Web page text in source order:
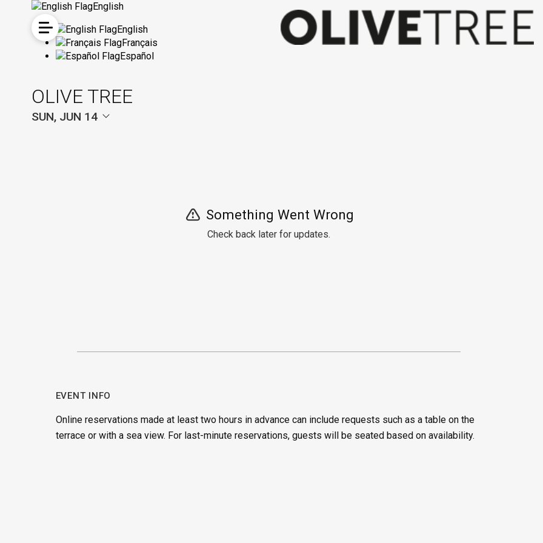
English
English
Français
Español
OLIVE TREE
SUN, JUN 14
Something Went Wrong
Check back later for updates.
EVENT INFO
Online reservations made at least two hours in advance can include requests such as a table on the
terrace or with a sea view. For last-minute reservations, guests will be seated based on availability.